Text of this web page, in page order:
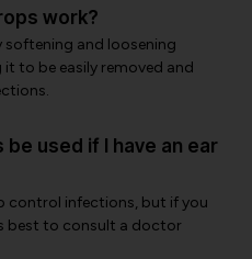
work?
softening and loosening
to be easily removed and
be used if I have an ear
control infections, but if you
best to consult a doctor